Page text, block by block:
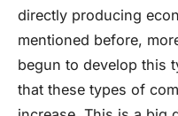
directly producing
mentioned before,
begun to develop this
that these types of